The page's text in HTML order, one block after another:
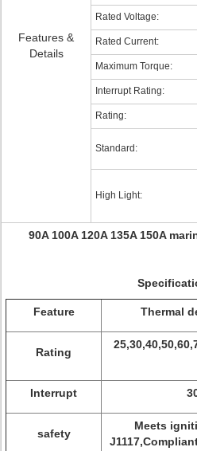
Features &
Details
Rated Voltage:
Rated Current:
Maximum Torque:
Interrupt Rating:
Rating:
Standard:
High Light:
90A 100A 120A 135A 150A
Feature Thermal
Rating
Interrupt
safety
Meets